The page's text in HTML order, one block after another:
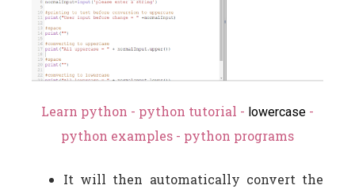
Learn python - python tutorial - lowercase -
python examples - python programs
It will then automatically convert the